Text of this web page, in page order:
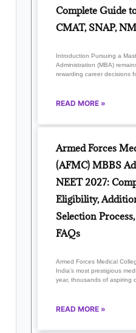
Complete Guide
CMAT, SNAP,
Introduction Pursuing a
Administration (MBA)
rewarding career decisions
READ MORE »
Armed Forces
(AFMC) MBBS
NEET 2027:
Eligibility,
Selection
FAQs
Armed Forces Medical
India’s most prestigious
year, thousands of aspiring
READ MORE »